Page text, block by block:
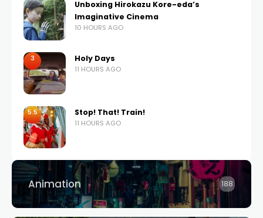
Unboxing Hirokazu Kore-eda’s
Imaginative Cinema
10 HOURS AGO
3 Holy Days
11 HOURS AGO
5.5 Stop! That! Train!
11 HOURS AGO
Animation 188